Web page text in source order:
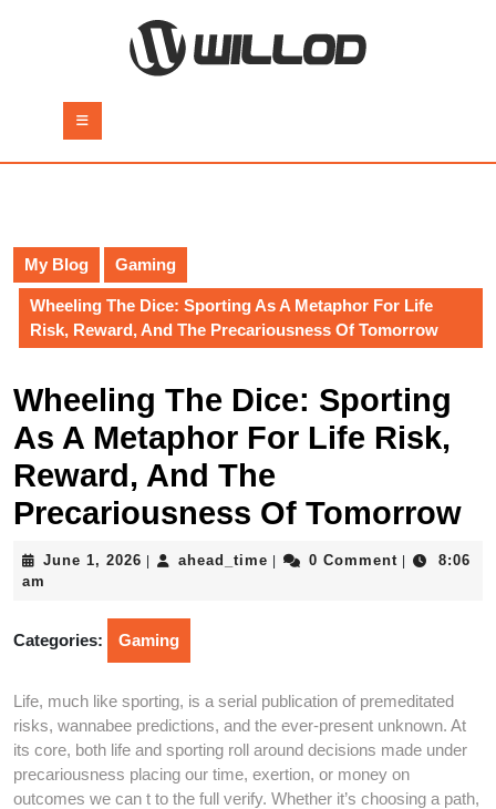
Button
My Blog Gaming
Wheeling The Dice: Sporting As A Metaphor For Life
Risk, Reward, And The Precariousness Of Tomorrow
Wheeling The Dice: Sporting
As A Metaphor For Life Risk,
Reward, And The
Precariousness Of Tomorrow
June 1, 2026 June ahead_time ahead_time
0 Comment
8:06
am
Categories: Gaming
Life, much like sporting, is a serial publication of premeditated
risks, wannabee predictions, and the ever-present unknown. At
its core, both life and sporting roll around decisions made under
precariousness placing our time, exertion, or money on
outcomes we can t to the full verify. Whether it’s choosing a path,